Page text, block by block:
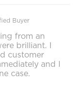
Buyer
from an
brilliant. I
customer
and I
case.